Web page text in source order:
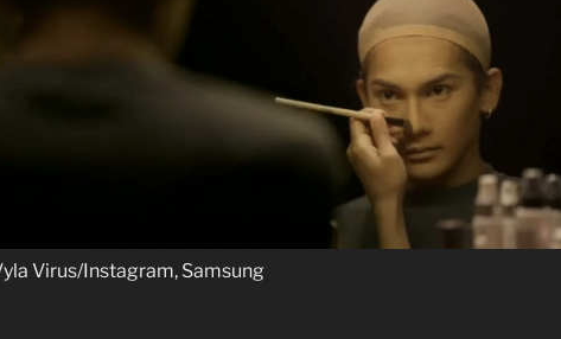
Virus/Instagram, Samsung